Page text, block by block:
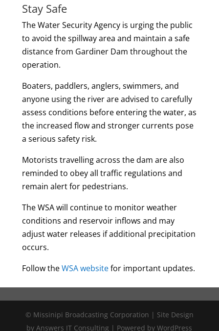
Stay Safe
The Water Security Agency is urging the public
to avoid the spillway area and maintain a safe
distance from Gardiner Dam throughout the
operation.
Boaters, paddlers, anglers, swimmers, and
anyone using the river are advised to carefully
assess conditions before entering the water, as
the increased flow and stronger currents pose
a serious safety risk.
Motorists travelling across the dam are also
reminded to obey all traffic regulations and
remain alert for pedestrians.
The WSA will continue to monitor weather
conditions and reservoir inflows and may
adjust water releases if additional precipitation
occurs.
Follow theWSA websitefor important updates.
© Missinipi Broadcasting Corporation | Site Design
by Answers IT Consulting | Powered by WordPress